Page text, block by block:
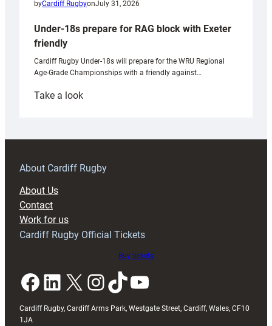
byCardiff RugbyonJuly 31, 2026
Under-18s prepare for RAG block with Exeter
friendly
Cardiff Rugby Under-18s will prepare for the WRU Regional
Age-Grade Championships with a friendly against…
Take a look:
prepare
RAG
About Cardiff Rugby
About Us
Contact
Work for us
Cardiff Rugby Official Tickets
Buy tickets
Facebook LinkedIn X InstagramTikTok YouTube
Cardiff Rugby, Cardiff Arms Park, Westgate Street, Cardiff, Wales, CF10
1JA